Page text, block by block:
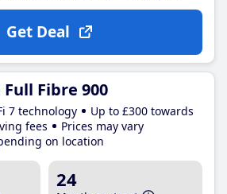
Get Deal
Full Fibre 900
7 technology
Up to £300 towards
fees
Prices may vary
on location
24